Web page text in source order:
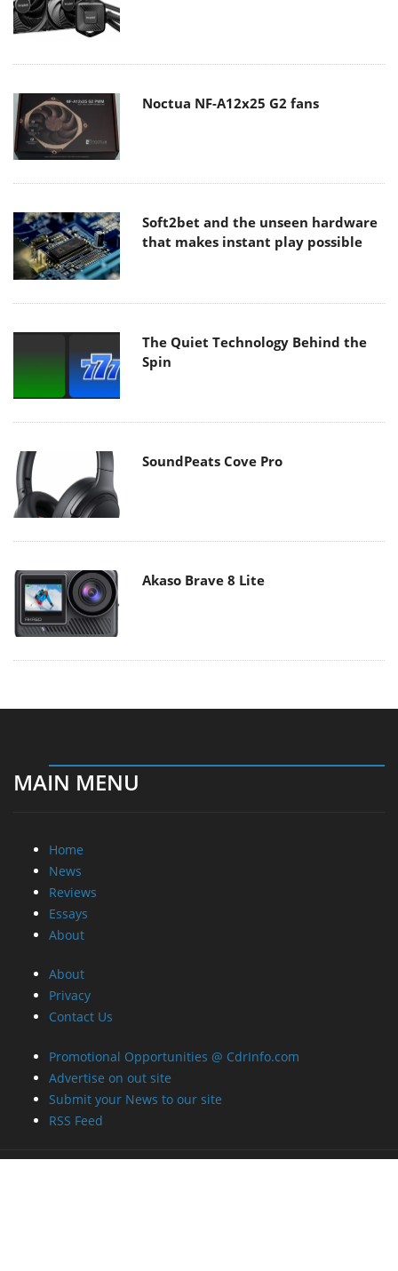
Noctua NF-A12x25 G2 fans
Soft2bet and the unseen hardware
that makes instant play possible
The Quiet Technology Behind the
Spin
SoundPeats Cove Pro
Akaso Brave 8 Lite
MAIN MENU
Home
News
Reviews
Essays
About
About
Privacy
Contact Us
Promotional Opportunities @ CdrInfo.com
Advertise on out site
Submit your News to our site
RSS Feed